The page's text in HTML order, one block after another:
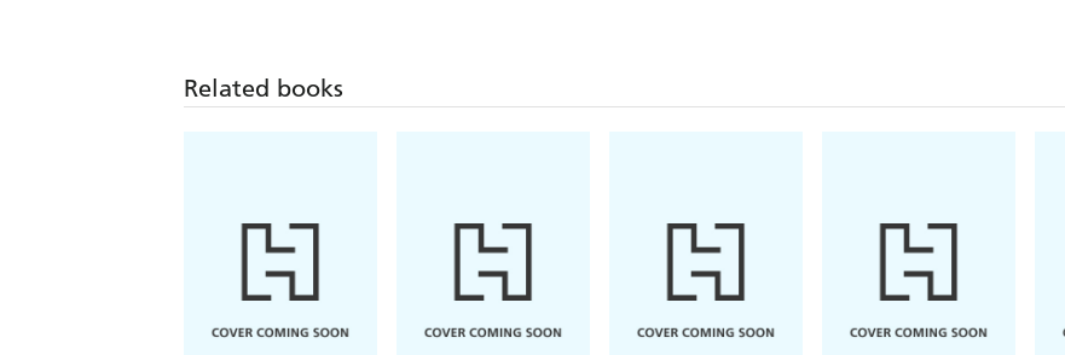
Related books